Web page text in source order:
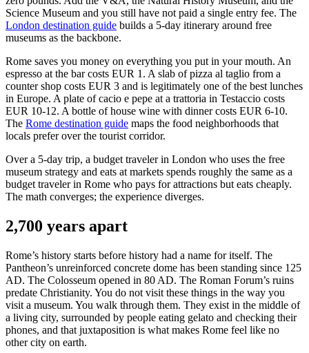
Science Museum and you still have not paid a single entry fee. The
London destination guide builds a 5-day itinerary around free
museums as the backbone.
Rome saves you money on everything you put in your mouth. An
espresso at the bar costs EUR 1. A slab of pizza al taglio from a
counter shop costs EUR 3 and is legitimately one of the best lunches
in Europe. A plate of cacio e pepe at a trattoria in Testaccio costs
EUR 10-12. A bottle of house wine with dinner costs EUR 6-10.
The Rome destination guide maps the food neighborhoods that
locals prefer over the tourist corridor.
Over a 5-day trip, a budget traveler in London who uses the free
museum strategy and eats at markets spends roughly the same as a
budget traveler in Rome who pays for attractions but eats cheaply.
The math converges; the experience diverges.
2,700 years apart
Rome’s history starts before history had a name for itself. The
Pantheon’s unreinforced concrete dome has been standing since 125
AD. The Colosseum opened in 80 AD. The Roman Forum’s ruins
predate Christianity. You do not visit these things in the way you
visit a museum. You walk through them. They exist in the middle of
a living city, surrounded by people eating gelato and checking their
phones, and that juxtaposition is what makes Rome feel like no
other city on earth.